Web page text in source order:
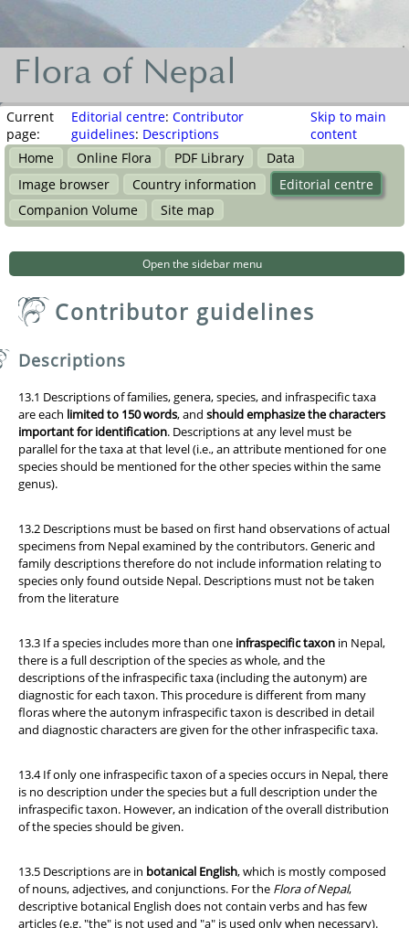
Flora
of
Nepal
नेपालका
वनस्पति
Flora of Nepal
Current
page:
Editorial centre: Contributor
guidelines: Descriptions
Skip to main
content
Home
Online Flora PDF Library
Data
Image browser
Country information
Editorial centre
Companion Volume
Site map
Open the sidebar menu
Contributor guidelines
Descriptions
13.1 Descriptions of families, genera, species, and infraspecific taxa
are each limited to 150 words, and should emphasize the characters
important for identification. Descriptions at any level must be
parallel for the taxa at that level (i.e., an attribute mentioned for one
species should be mentioned for the other species within the same
genus).
13.2 Descriptions must be based on first hand observations of actual
specimens from Nepal examined by the contributors. Generic and
family descriptions therefore do not include information relating to
species only found outside Nepal. Descriptions must not be taken
from the literature
13.3 If a species includes more than one infraspecific taxon in Nepal,
there is a full description of the species as whole, and the
descriptions of the infraspecific taxa (including the autonym) are
diagnostic for each taxon. This procedure is different from many
floras where the autonym infraspecific taxon is described in detail
and diagnostic characters are given for the other infraspecific taxa.
13.4 If only one infraspecific taxon of a species occurs in Nepal, there
is no description under the species but a full description under the
infraspecific taxon. However, an indication of the overall distribution
of the species should be given.
13.5 Descriptions are in botanical English, which is mostly composed
of nouns, adjectives, and conjunctions. For the Flora of Nepal,
descriptive botanical English does not contain verbs and has few
articles (e.g. "the" is not used and "a" is used only when necessary).